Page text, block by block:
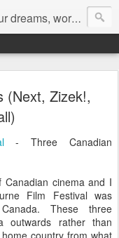
to kickstart your morning
(Next, Zizek!,
- Three Canadian
cinema and I
Film Festival was
These three
outwards rather than
country from what